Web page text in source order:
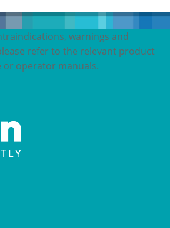
warnings and
refer to the relevant product
or operator manuals.